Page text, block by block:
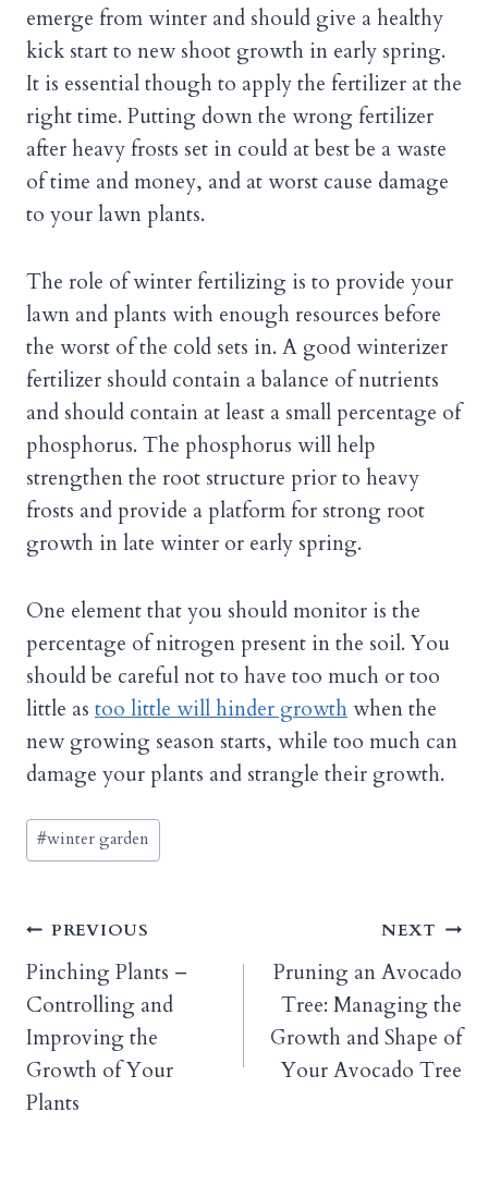
emerge from winter and should give a healthy
kick start to new shoot growth in early spring.
It is essential though to apply the fertilizer at the
right time. Putting down the wrong fertilizer
after heavy frosts set in could at best be a waste
of time and money, and at worst cause damage
to your lawn plants.
The role of winter fertilizing is to provide your
lawn and plants with enough resources before
the worst of the cold sets in. A good winterizer
fertilizer should contain a balance of nutrients
and should contain at least a small percentage of
phosphorus. The phosphorus will help
strengthen the root structure prior to heavy
frosts and provide a platform for strong root
growth in late winter or early spring.
One element that you should monitor is the
percentage of nitrogen present in the soil. You
should be careful not to have too much or too
little as too little will hinder growthwhen the
new growing season starts, while too much can
damage your plants and strangle their growth.
Post
Tags:
#winter garden
Post
navigation
PREVIOUS
Pinching Plants –
Controlling and
Improving the
Growth of Your
Plants
NEXT
Pruning an Avocado
Tree: Managing the
Growth and Shape of
Your Avocado Tree